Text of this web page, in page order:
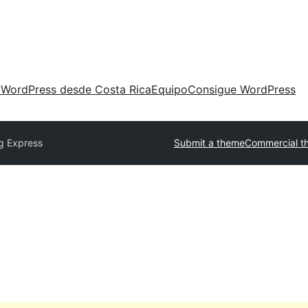
desde Costa RicaEquipoConsigue WordPress
Express Submit a themeCommercial